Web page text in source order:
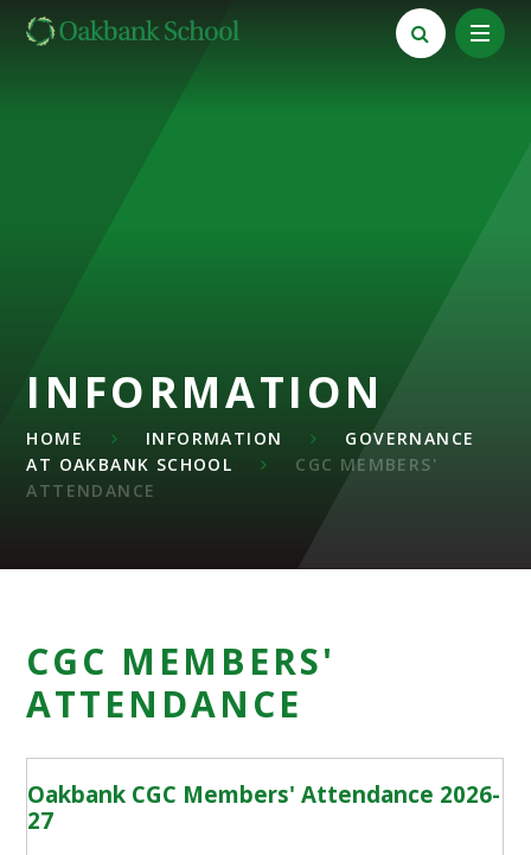
Skip to content ↓
INFORMATION
HOME INFORMATION
GOVERNANCE
AT OAKBANK SCHOOL
CGC MEMBERS'
ATTENDANCE
CGC MEMBERS'
ATTENDANCE
Oakbank CGC Members' Attendance 2026-
27